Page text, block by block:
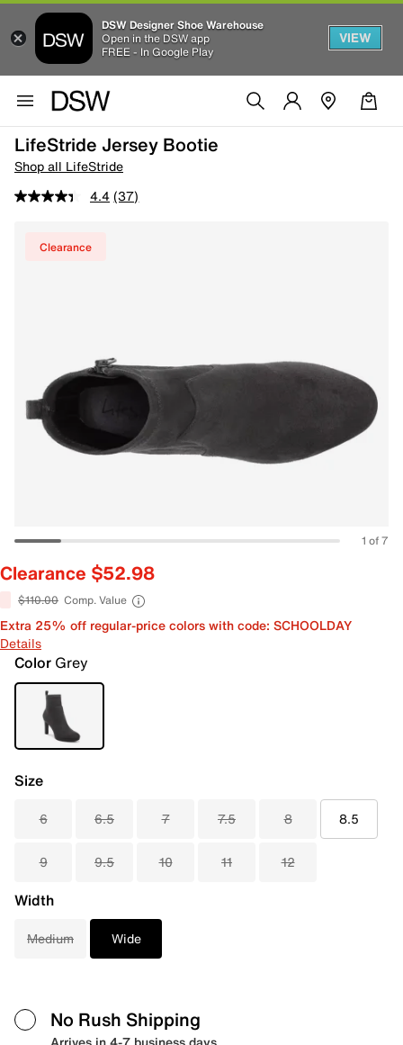
DSW Designer Shoe Warehouse
Open in the DSW app
FREE - In Google Play
VIEW
LifeStride Jersey Bootie
Shop all LifeStride
4.4 (37)
Clearance
1 of 7
Clearance $52.98
$110.00 Comp. Value
Extra 25% off regular-price colors with code: SCHOOLDAY
Details
Color Grey
Size
6 6.5 7 7.5 8 8.5
9 9.5 10 11 12
Width
Medium Wide
No Rush Shipping